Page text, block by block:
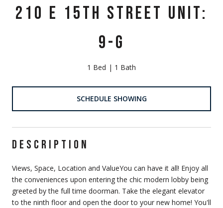
210 E 15TH STREET UNIT:
9-G
1 Bed 1 Bath
SCHEDULE SHOWING
DESCRIPTION
Views, Space, Location and ValueYou can have it all! Enjoy all
the conveniences upon entering the chic modern lobby being
greeted by the full time doorman. Take the elegant elevator
to the ninth floor and open the door to your new home! You'll